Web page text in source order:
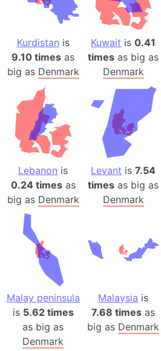
Kurdistan is
9.10 times as
big as Denmark
Kuwait is0.41
times as big as
Denmark
Lebanon is
0.24 timesas
big as Denmark
Levant is7.54
times as big as
Denmark
Malay peninsula
is 5.62 times
as big as
Denmark
Malaysia is
7.68 times as
big as Denmark